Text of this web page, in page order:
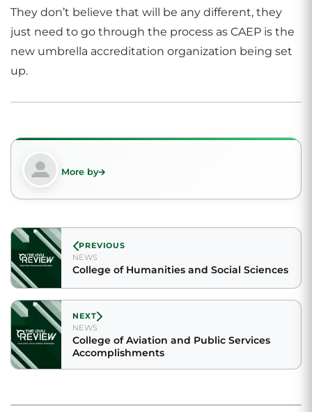
They don’t believe that will be any different, they
just need to go through the process as CAEP is the
new umbrella accreditation organization being set
up.
More by
PREVIOUS
NEWS
College of Humanities and Social Sciences
NEXT
NEWS
College of Aviation and Public Services
Accomplishments